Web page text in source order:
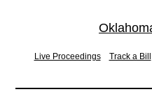
Live Proceedings Track a Bill